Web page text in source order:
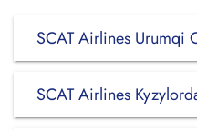
SCAT Airlines Urumqi
SCAT Airlines